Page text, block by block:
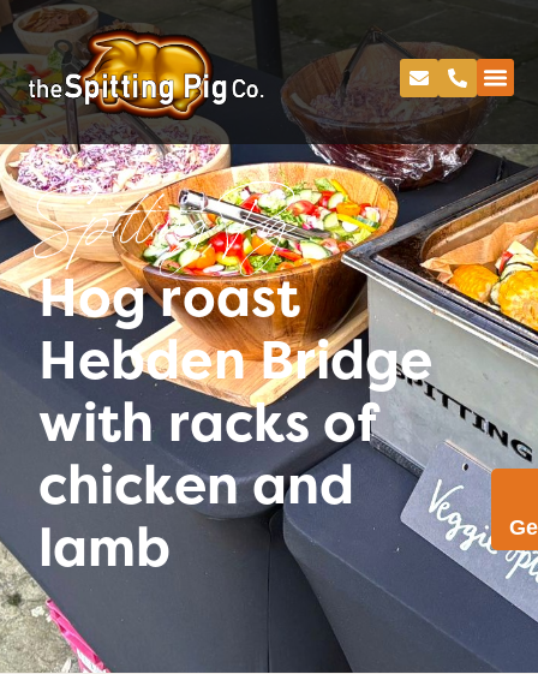
Spitting Pig
Hog roast
Hebden Bridge
with racks of
chicken and
lamb